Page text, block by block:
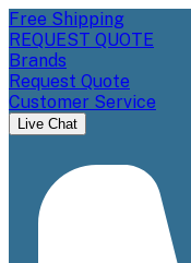
Free Shipping
REQUEST QUOTE
Brands
Request Quote
Customer Service
Live Chat